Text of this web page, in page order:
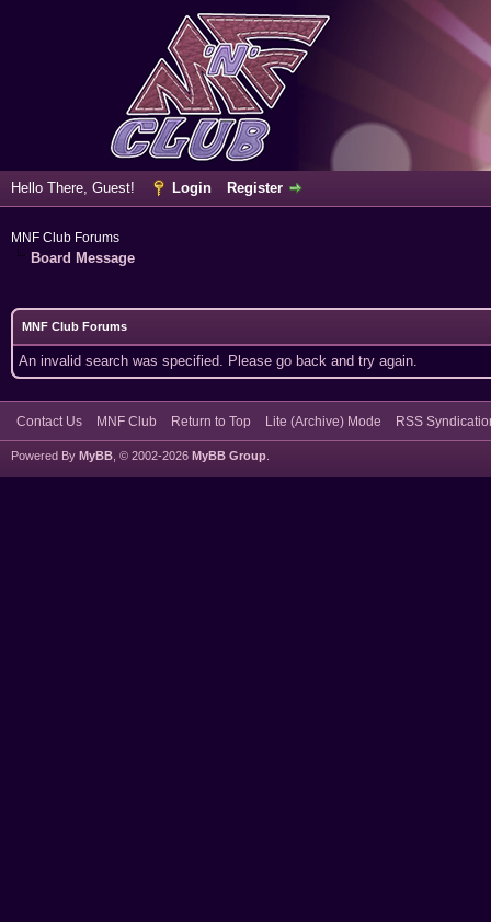
Hello There, Guest! Login Register
MNF Club Forums
Board Message
MNF Club Forums
An invalid search was specified. Please go back and try again.
Contact Us MNF Club Return to Top Lite (Archive) Mode RSS
Powered By MyBB , © 2002-2026 MyBB Group